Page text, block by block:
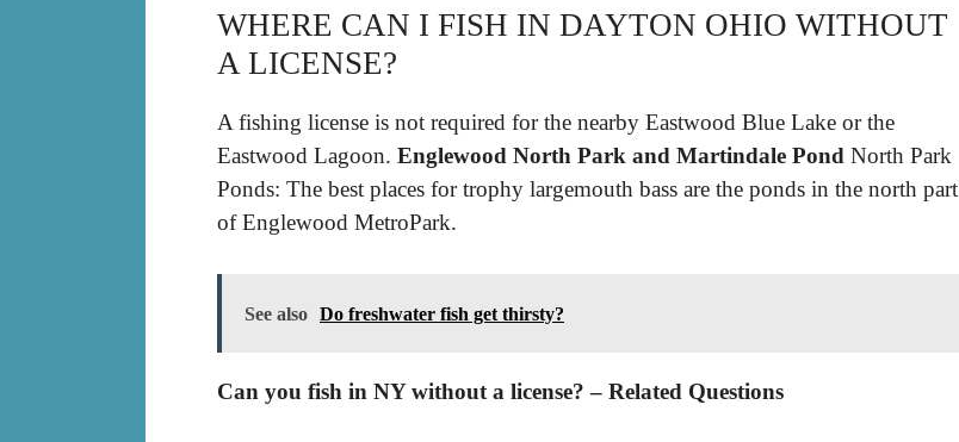
WHERE CAN I FISH IN DAYTON OHIO WITHOUT
A LICENSE?
A fishing license is not required for the nearby Eastwood Blue Lake or the
Eastwood Lagoon. Englewood North Park and Martindale Pond North Park
Ponds: The best places for trophy largemouth bass are the ponds in the north part
of Englewood MetroPark.
See also Do freshwater fish get thirsty?
Can you fish in NY without a license? – Related Questions